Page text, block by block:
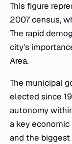
This figure
2007 census,
The rapid
city's
Area.
The municipal
elected since
autonomy
a key
and the biggest